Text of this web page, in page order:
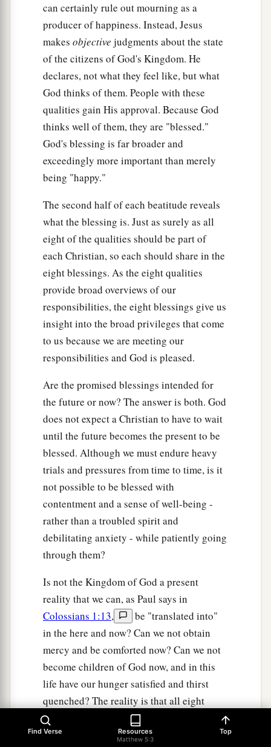
can certainly rule out mourning as a
producer of happiness. Instead, Jesus
makes objective judgments about the state
of the citizens of God's Kingdom. He
declares, not what they feel like, but what
God thinks of them. People with these
qualities gain His approval. Because God
thinks well of them, they are "blessed."
God's blessing is far broader and
exceedingly more important than merely
being "happy."
The second half of each beatitude reveals
what the blessing is. Just as surely as all
eight of the qualities should be part of
each Christian, so each should share in the
eight blessings. As the eight qualities
provide broad overviews of our
responsibilities, the eight blessings give us
insight into the broad privileges that come
to us because we are meeting our
responsibilities and God is pleased.
Are the promised blessings intended for
the future or now? The answer is both. God
does not expect a Christian to have to wait
until the future becomes the present to be
blessed. Although we must endure heavy
trials and pressures from time to time, is it
not possible to be blessed with
contentment and a sense of well-being -
rather than a troubled spirit and
debilitating anxiety - while patiently going
through them?
Is not the Kingdom of God a present
reality that we can, as Paul says in
Colossians 1:13,
be "translated into"
in the here and now? Can we not obtain
mercy and be comforted now? Can we not
become children of God now, and in this
life have our hunger satisfied and thirst
quenched? The reality is that all eight
blessings have both a present and future
fulfillment. We enjoy the firstfruits now, yet
Find Verse Resources
Matthew 5:3
Top